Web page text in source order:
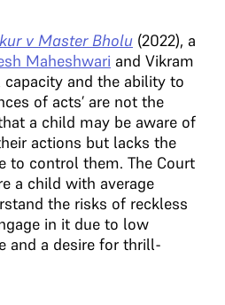
v Master Bholu (2022), a
Maheshwari and Vikram
capacity and the ability to
of acts’ are not the
a child may be aware of
actions but lacks the
to control them. The Court
a child with average
the risks of reckless
in it due to low
and a desire for thrill-